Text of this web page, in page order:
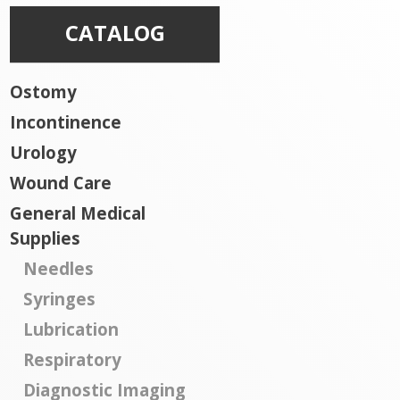
CATALOG
Ostomy
Incontinence
Urology
Wound Care
General Medical
Supplies
Needles
Syringes
Lubrication
Respiratory
Diagnostic Imaging